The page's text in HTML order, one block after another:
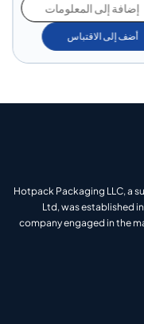
إضافة إلى المعلومات
أضف إلى الاقتباس
Hotpack Packaging LLC, a
Ltd, was established
company engaged in the